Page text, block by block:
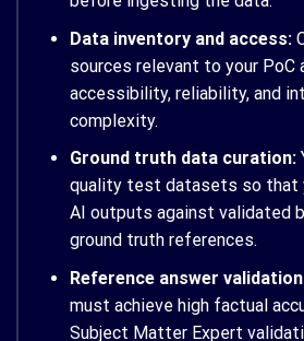
Data inventory and access:
sources relevant to your PoC
accessibility, reliability, and
complexity.
Ground truth data curation:
quality test datasets so that
AI outputs against validated
ground truth references.
Reference answer
must achieve high factual
Subject Matter Expert